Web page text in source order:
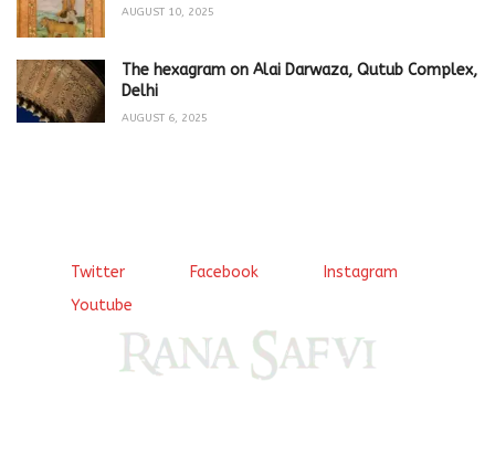
AUGUST 10, 2025
The hexagram on Alai Darwaza, Qutub Complex,
Delhi
AUGUST 6, 2025
Twitter Facebook
Instagram
Youtube